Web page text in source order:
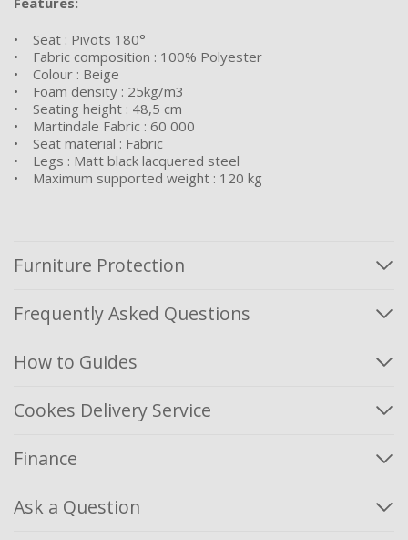
• Seat : Pivots 180°
• Fabric composition : 100% Polyester
• Colour : Beige
• Foam density : 25kg/m3
• Seating height : 48,5 cm
• Martindale Fabric : 60 000
• Seat material : Fabric
• Legs : Matt black lacquered steel
• Maximum supported weight : 120 kg
Furniture Protection
Frequently Asked Questions
How to Guides
Cookes Delivery Service
Finance
Ask a Question